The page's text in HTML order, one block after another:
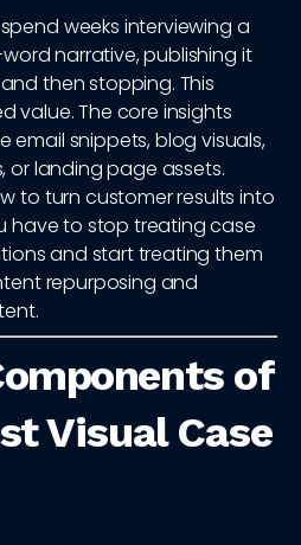
weeks interviewing a
narrative, publishing it
then stopping. This
value. The core insights
email snippets, blog visuals,
or landing page assets.
to turn customer results into
have to stop treating case
and start treating them
repurposing and
of
Visual Case